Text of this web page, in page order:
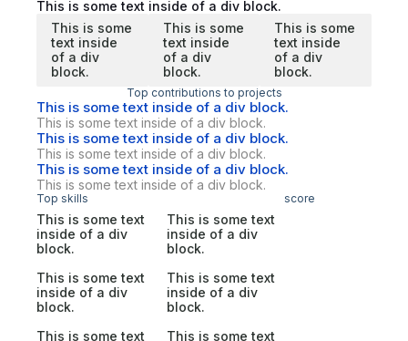
This is some text inside of a div block.
This is some
text inside
of a div
block.
This is some
text inside
of a div
block.
This is some
text inside
of a div
block.
Top contributions to projects
This is some text inside of a div block.
This is some text inside of a div block.
This is some text inside of a div block.
This is some text inside of a div block.
This is some text inside of a div block.
This is some text inside of a div block.
Top skills score
This is some text
inside of a div
block.
This is some text
inside of a div
block.
This is some text
inside of a div
block.
This is some text
inside of a div
block.
This is some text
This is some text